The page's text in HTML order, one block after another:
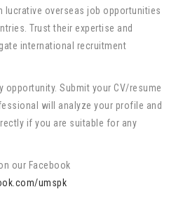
lucrative overseas job opportunities
Trust their expertise and
international recruitment
opportunity. Submit your CV/resume
will analyze your profile and
if you are suitable for any
our Facebook
umspk